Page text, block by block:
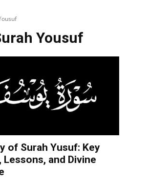
Yousuf
of Surah Yusuf: Key
Lessons, and Divine